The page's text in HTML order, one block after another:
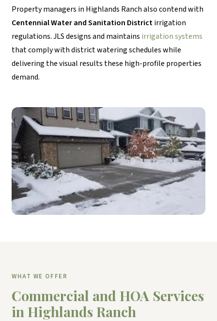
Property managers in Highlands Ranch also contend with
Centennial Water and Sanitation Districtirrigation
regulations. JLS designs and maintains irrigation systems
that comply with district watering schedules while
delivering the visual results these high-profile properties
demand.
WHAT WE OFFER
Commercial and HOA Services
in Highlands Ranch